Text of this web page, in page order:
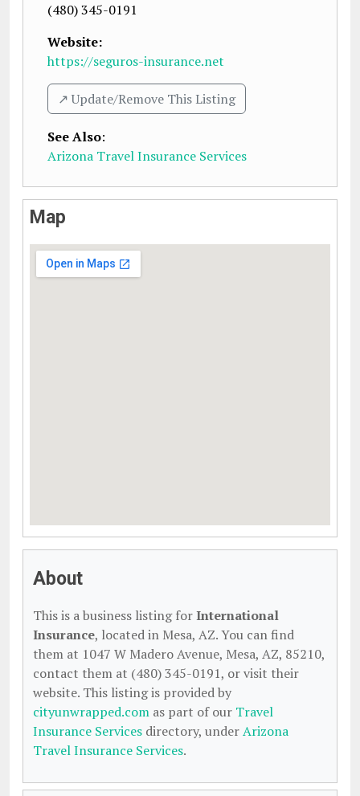
(480) 345-0191
Website:
https://seguros-insurance.net
↗️ Update/Remove This Listing
See Also:
Arizona Travel Insurance Services
Map
About
This is a business listing forInternational
Insurance, located in Mesa, AZ. You can find
them at 1047 W Madero Avenue, Mesa, AZ, 85210,
contact them at (480) 345-0191, or visit their
website. This listing is provided by
cityunwrapped.com as part of our Travel
Insurance Services directory, underArizona
Travel Insurance Services.